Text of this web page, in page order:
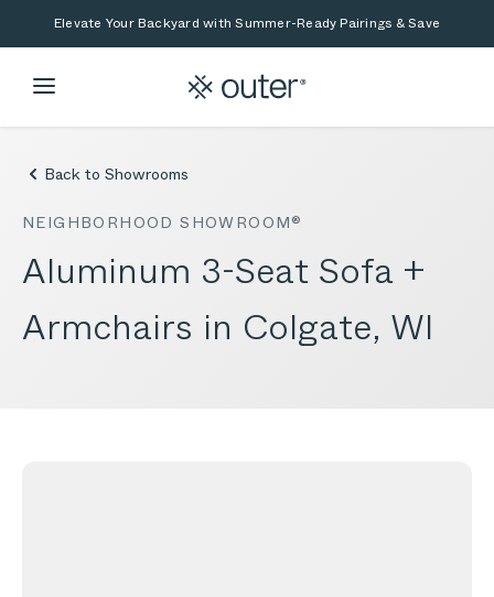
Skip to main content
Skip to searchElevate Your Backyard with Summer-Ready Pairings & Save
Back to Showrooms
NEIGHBORHOOD SHOWROOM®
Aluminum 3-Seat Sofa +
Armchairs in Colgate, WI